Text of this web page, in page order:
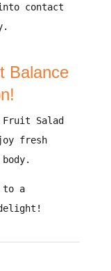
into contact
.
Balance
Salad
fresh
to a